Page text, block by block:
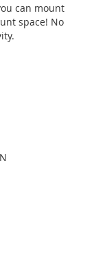
can mount
space! No